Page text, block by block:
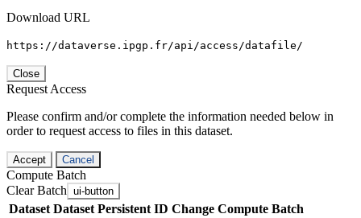
Download URL
https://dataverse.ipgp.fr/api/access/datafile/
Close
Request Access
Please confirm and/or complete the information needed below in
order to request access to files in this dataset.
Accept Cancel
Compute Batch
Clear Batch ui-button
Dataset Dataset Persistent ID Change Compute Batch